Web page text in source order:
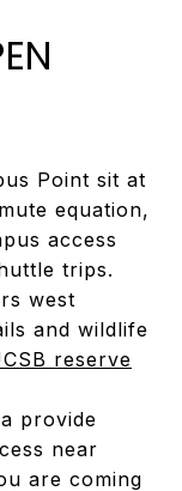
Point sit at
equation,
access
trips.
west
and wildlife
reserve
provide
near
are coming